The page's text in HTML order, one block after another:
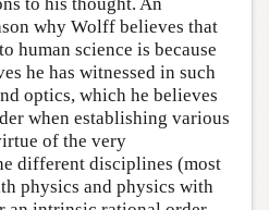
why Wolff believes that
human science is because
he has witnessed in such
optics, which he believes
when establishing various
of the very
different disciplines (most
physics and physics with